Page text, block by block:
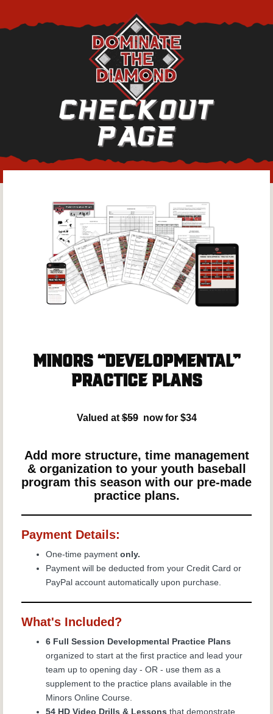
Minors “Developmental”
Practice Plans
Valued at$59now for $34
Add more structure, time management
& organization to your youth baseball
program this season with our pre-made
practice plans.
Payment Details:
One-time payment only.
Payment will be deducted from your Credit Card or
PayPal account automatically upon purchase.
What's Included?
6 Full Session Developmental Practice Plans
organized to start at the first practice and lead your
team up to opening day - OR - use them as a
supplement to the practice plans available in the
Minors Online Course.
54 HD Video Drills & Lessons that demonstrate